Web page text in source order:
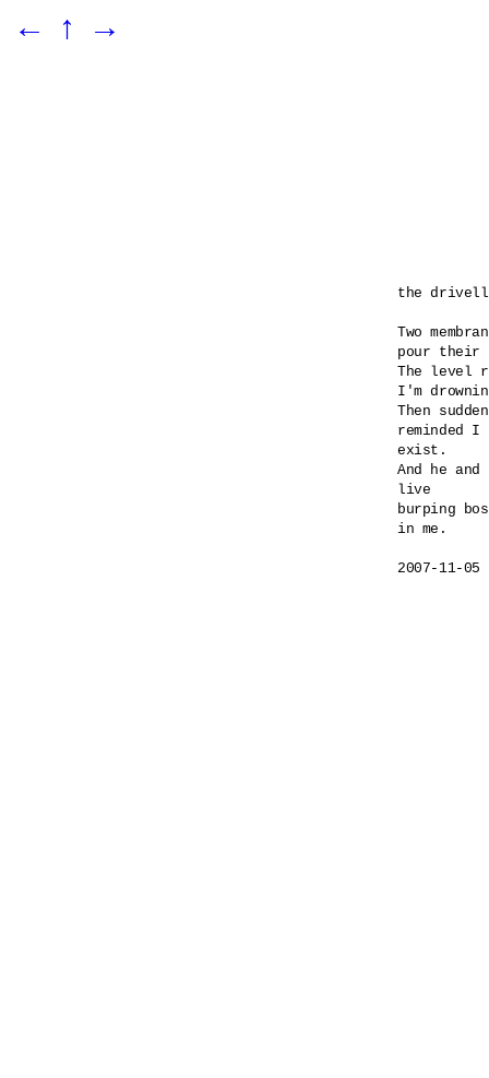
← ↑ →
the
Two
pour their
The level
I'm
Then
reminded I
exist.
And he
live
burping
in me.